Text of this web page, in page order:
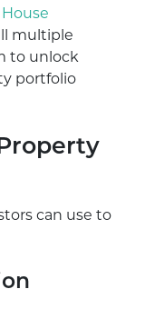
multiple
to unlock
portfolio
can use to